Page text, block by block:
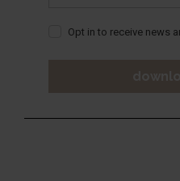
Opt in to receive news